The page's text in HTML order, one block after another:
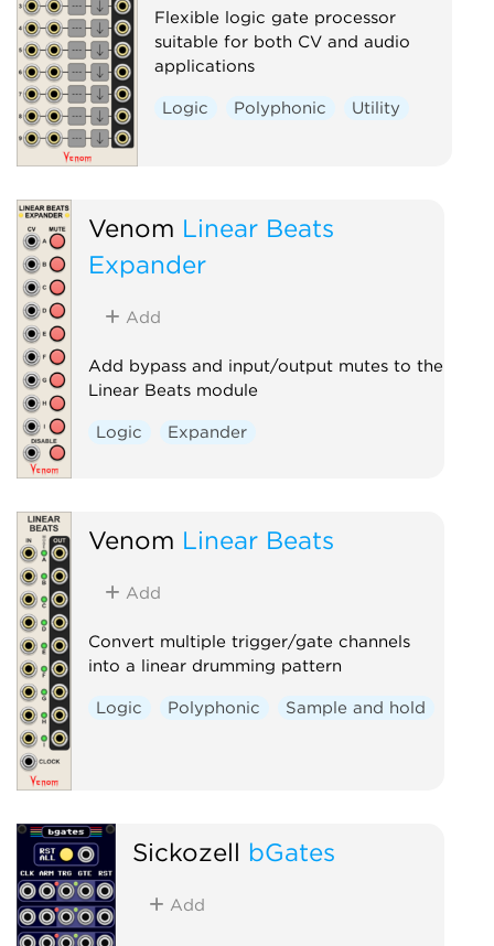
Flexible logic gate processor
suitable for both CV and audio
applications
Logic Polyphonic Utility
Venom Linear Beats
Expander
Add
Add bypass and input/output mutes to the
Linear Beats module
Logic Expander
Venom Linear Beats
Add
Convert multiple trigger/gate channels
into a linear drumming pattern
Logic Polyphonic Sample and hold
Sickozell bGates
Add